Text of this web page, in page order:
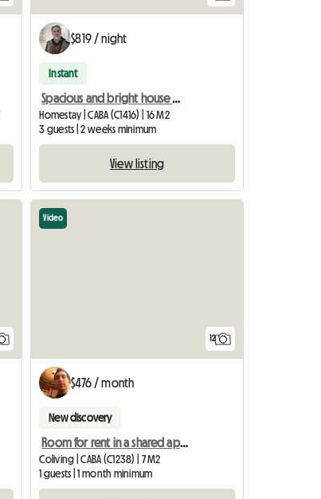
$819 / night
Instant
Spacious and bright house with terrace
Homestay | CABA (C1416) | 16 M2
3 guests | 2 weeks minimum
View listing
12
Video
$476 / month
New discovery
Room for rent in a shared apartment
Coliving | CABA (C1238) | 7 M2
1 guests | 1 month minimum